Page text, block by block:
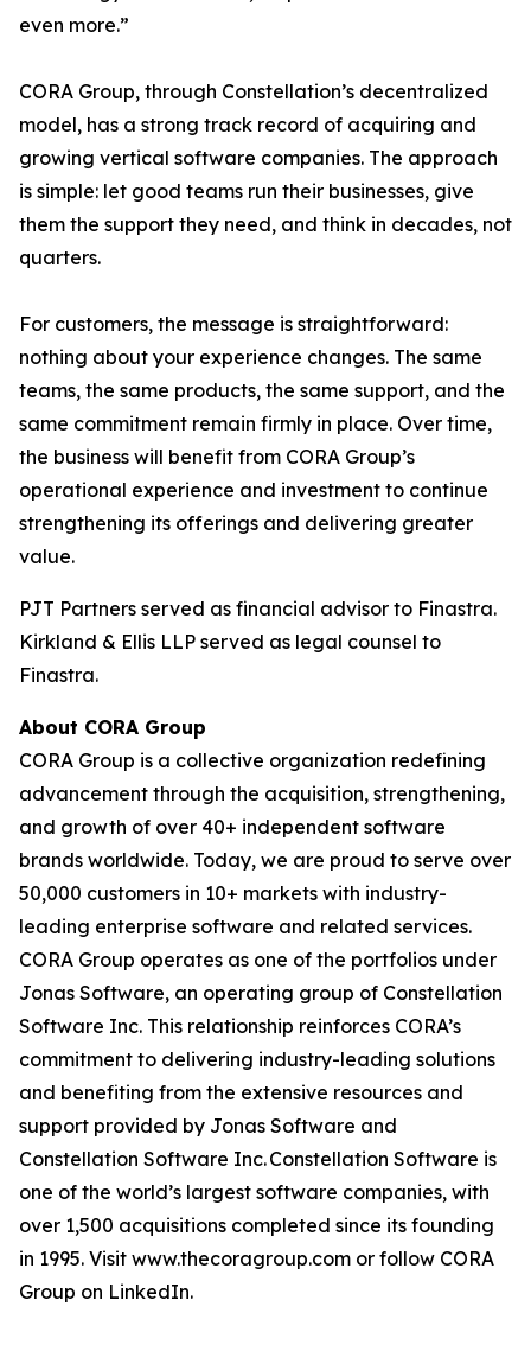
even more.”
CORA Group, through Constellation’s decentralized
model, has a strong track record of acquiring and
growing vertical software companies. The approach
is simple: let good teams run their businesses, give
them the support they need, and think in decades, not
quarters.
For customers, the message is straightforward:
nothing about your experience changes. The same
teams, the same products, the same support, and the
same commitment remain firmly in place. Over time,
the business will benefit from CORA Group’s
operational experience and investment to continue
strengthening its offerings and delivering greater
value.
PJT Partners served as financial advisor to Finastra.
Kirkland & Ellis LLP served as legal counsel to
Finastra.
About CORA Group
CORA Group is a collective organization redefining
advancement through the acquisition, strengthening,
and growth of over 40+ independent software
brands worldwide. Today, we are proud to serve over
50,000 customers in 10+ markets with industry-
leading enterprise software and related services.
CORA Group operates as one of the portfolios under
Jonas Software, an operating group of Constellation
Software Inc. This relationship reinforces CORA’s
commitment to delivering industry-leading solutions
and benefiting from the extensive resources and
support provided by Jonas Software and
Constellation Software Inc. Constellation Software is
one of the world’s largest software companies, with
over 1,500 acquisitions completed since its founding
in 1995. Visit www.thecoragroup.com or follow CORA
Group on LinkedIn.